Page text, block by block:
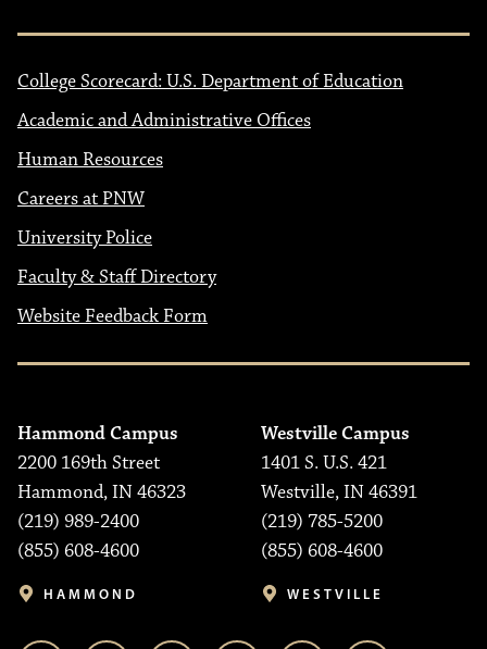
College Scorecard: U.S. Department of Education
Academic and Administrative Offices
Human Resources
Careers at PNW
University Police
Faculty & Staff Directory
Website Feedback Form
Hammond Campus
2200 169th Street
Hammond, IN 46323
(219) 989-2400
(855) 608-4600
HAMMOND
Westville Campus
1401 S. U.S. 421
Westville, IN 46391
(219) 785-5200
(855) 608-4600
WESTVILLE